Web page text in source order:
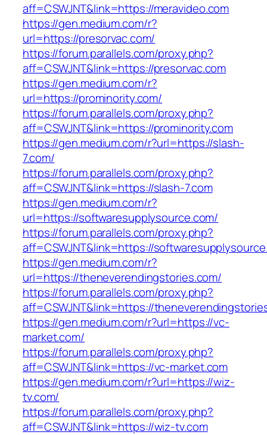
aff=CSWJNT&link=https://meravideo.com
https://gen.medium.com/r?
url=https://presorvac.com/
https://forum.parallels.com/proxy.php?
aff=CSWJNT&link=https://presorvac.com
https://gen.medium.com/r?
url=https://prominority.com/
https://forum.parallels.com/proxy.php?
aff=CSWJNT&link=https://prominority.com
https://gen.medium.com/r?url=https://slash-
7.com/
https://forum.parallels.com/proxy.php?
aff=CSWJNT&link=https://slash-7.com
https://gen.medium.com/r?
url=https://softwaresupplysource.com/
https://forum.parallels.com/proxy.php?
aff=CSWJNT&link=https://
https://gen.medium.com/r?
url=https://theneverendingstories.com/
https://forum.parallels.com/proxy.php?
aff=CSWJNT&link=https://
https://gen.medium.com/r?url=https://vc-
market.com/
https://forum.parallels.com/proxy.php?
aff=CSWJNT&link=https://vc-market.com
https://gen.medium.com/r?url=https://wiz-
tv.com/
https://forum.parallels.com/proxy.php?
aff=CSWJNT&link=https://wiz-tv.com